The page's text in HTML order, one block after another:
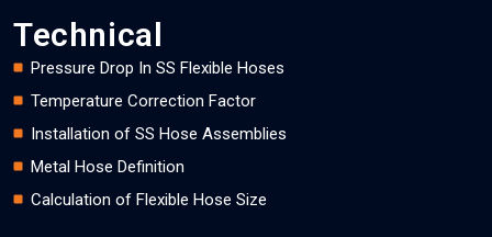
Technical
Pressure Drop In SS Flexible Hoses
Temperature Correction Factor
Installation of SS Hose Assemblies
Metal Hose Definition
Calculation of Flexible Hose Size